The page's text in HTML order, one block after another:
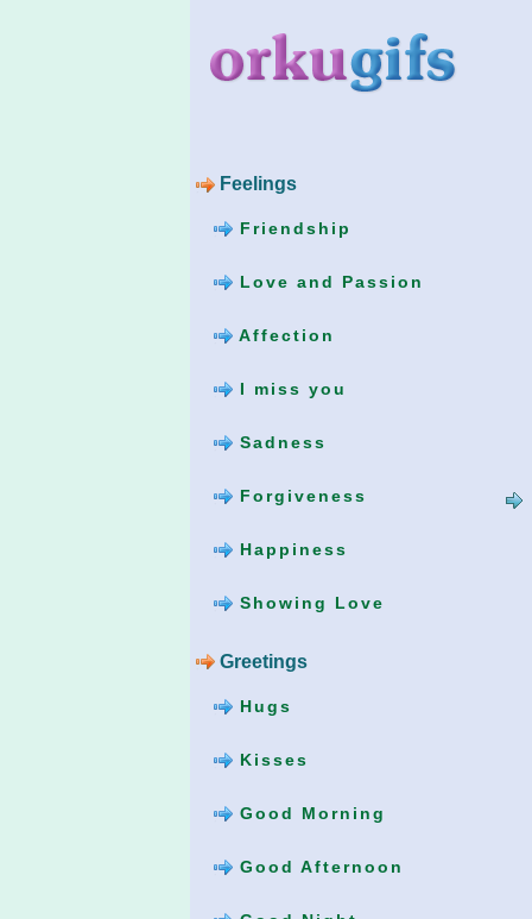
Feelings
Friendship
Love and Passion
Affection
I miss you
Sadness
Forgiveness
Happiness
Showing Love
Greetings
Hugs
Kisses
Good Morning
Good Afternoon